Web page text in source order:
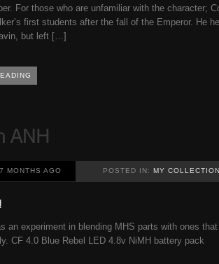
For those who are unfamiliar with the character;
first students after the fall of the Emperor. He
but left […]
MONTHS AGO POSTED IN: MY
an experiment in blending MHS parts with ones
CF 4.0 Blue Rebel LED 4.8v NiMH battery pack